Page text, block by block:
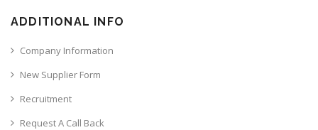
ADDITIONAL INFO
Company Information
New Supplier Form
Recruitment
Request A Call Back